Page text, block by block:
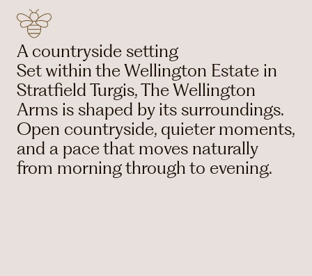
A countryside setting
Set within the Wellington Estate in
Stratfield Turgis, The Wellington
Arms is shaped by its surroundings.
Open countryside, quieter moments,
and a pace that moves naturally
from morning through to evening.